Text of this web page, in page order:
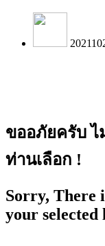
ขออภัยครับ
ท่านเลือก !
Sorry, There
your selected